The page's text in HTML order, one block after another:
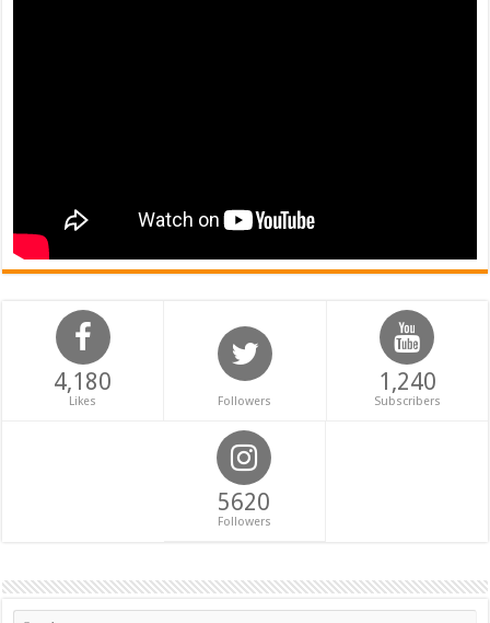
4,180
Likes Followers
1,240
Subscribers
5620
Followers